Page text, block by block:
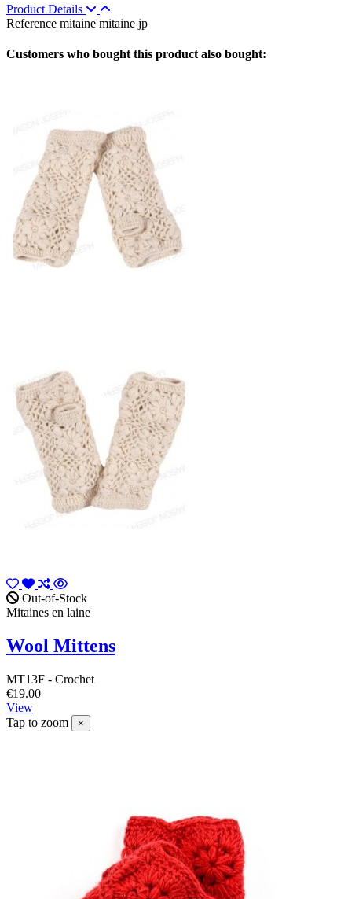
Product Details
Reference mitaine mitaine jp
Customers who bought this product also bought:
Out-of-Stock
Mitaines en laine
Wool Mittens
MT13F - Crochet
€19.00
View
Tap to zoom
×